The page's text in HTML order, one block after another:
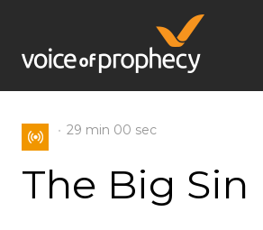
Jump to navigation
29 min 00 sec
The Big Sin